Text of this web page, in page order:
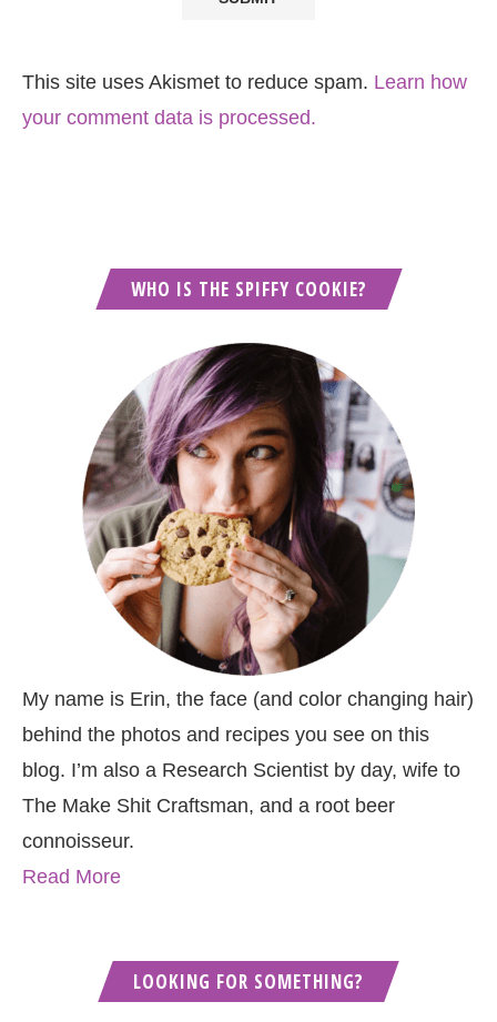
This site uses Akismet to reduce spam. Learn how
your comment data is processed.
WHO IS THE SPIFFY COOKIE?
My name is Erin, the face (and color changing hair)
behind the photos and recipes you see on this
blog. I’m also a Research Scientist by day, wife to
The Make Shit Craftsman, and a root beer
connoisseur.
Read More
LOOKING FOR SOMETHING?